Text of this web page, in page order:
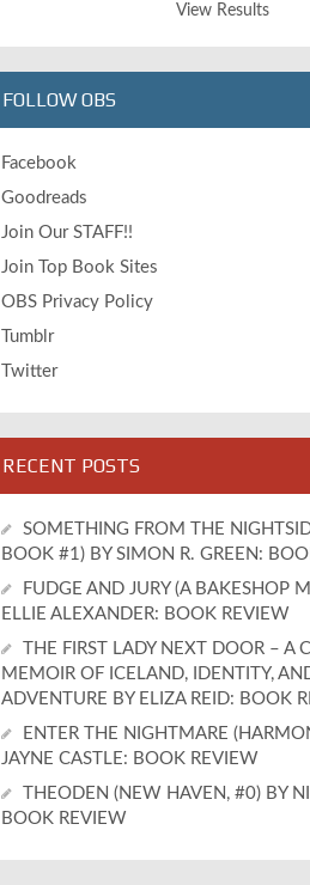
View Results
FOLLOW OBS
Facebook
Goodreads
Join Our STAFF!!
Join Top Book Sites
OBS Privacy Policy
Tumblr
Twitter
RECENT POSTS
SOMETHING FROM THE
BOOK #1) BY SIMON R. GREEN:
FUDGE AND JURY (A BAKESHOP
ELLIE ALEXANDER: BOOK REVIEW
THE FIRST LADY NEXT DOOR – A
MEMOIR OF ICELAND, IDENTITY,
ADVENTURE BY ELIZA REID: BOOK
ENTER THE NIGHTMARE
JAYNE CASTLE: BOOK REVIEW
THEODEN (NEW HAVEN, #0) BY
BOOK REVIEW